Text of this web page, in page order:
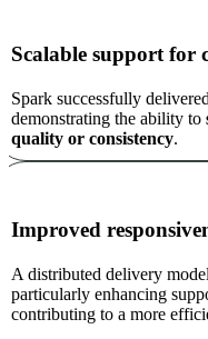
Scalable support for
Spark successfully
demonstrating the ability to
quality or consistency.
Improved
A distributed delivery
particularly enhancing
contributing to a more